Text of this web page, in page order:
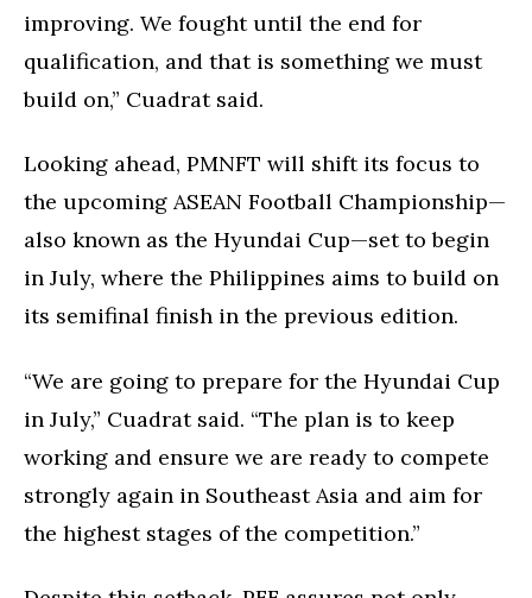
improving. We fought until the end for
qualification, and that is something we must
build on,” Cuadrat said.
Looking ahead, PMNFT will shift its focus to
the upcoming ASEAN Football Championship—
also known as the Hyundai Cup—set to begin
in July, where the Philippines aims to build on
its semifinal finish in the previous edition.
“We are going to prepare for the Hyundai Cup
in July,” Cuadrat said. “The plan is to keep
working and ensure we are ready to compete
strongly again in Southeast Asia and aim for
the highest stages of the competition.”